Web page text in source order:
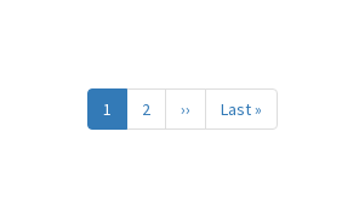
1 2 ›› Next
page
Last »
page